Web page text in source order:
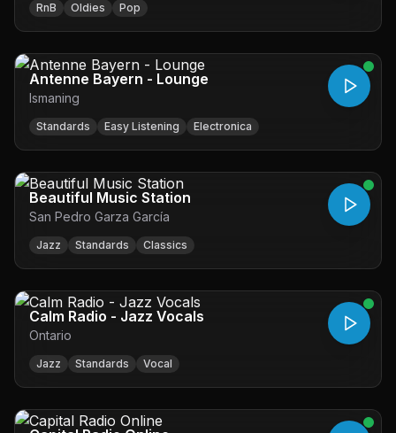
RnB Oldies Pop
Antenne Bayern - Lounge
Ismaning
Standards Easy Listening Electronica
Beautiful Music Station
San Pedro Garza García
Jazz Standards Classics
Calm Radio - Jazz Vocals
Ontario
Jazz Standards Vocal